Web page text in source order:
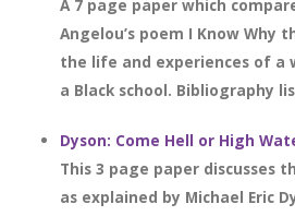
A 7 page paper which
Angelou’s poem I Know Why
the life and experiences of a
a Black school. Bibliography
Dyson: Come Hell or High
This 3 page paper discusses
as explained by Michael Eric